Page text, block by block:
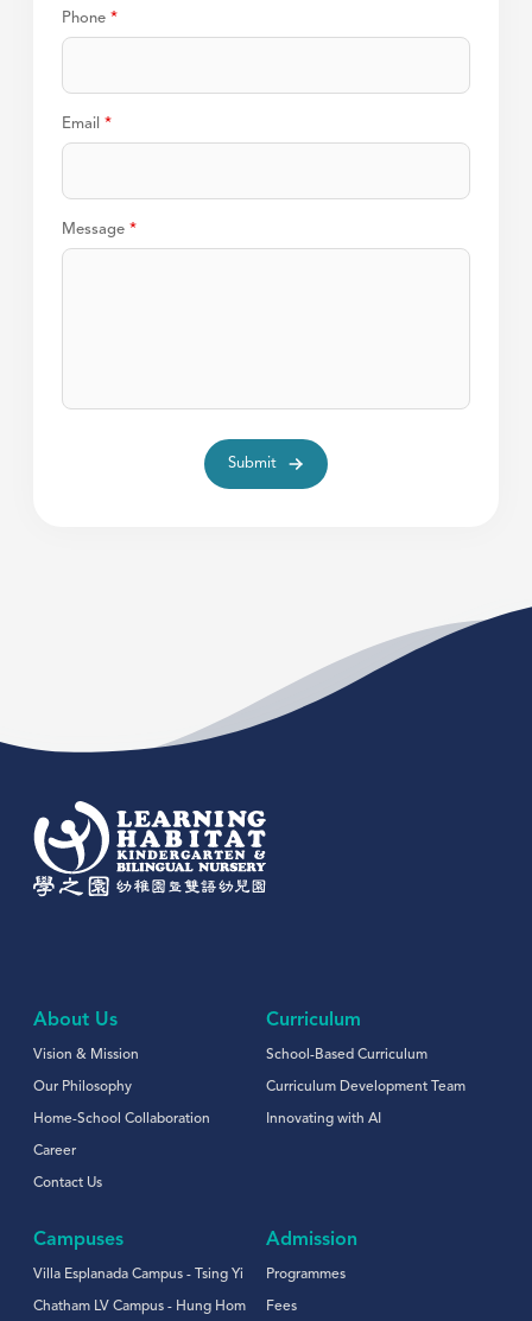
Phone *
Email *
Message *
Submit
About Us
Vision & Mission
Our Philosophy
Home-School Collaboration
Career
Contact Us
Campuses
Villa Esplanada Campus - Tsing Yi
Chatham LV Campus - Hung Hom
Curriculum
School-Based Curriculum
Curriculum Development Team
Innovating with AI
Admission
Programmes
Fees